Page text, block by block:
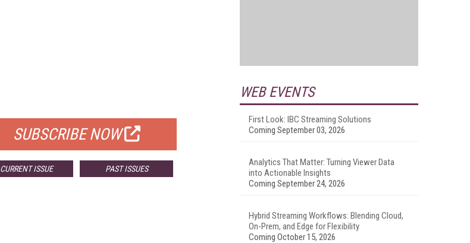
SUBSCRIBE NOW
CURRENT ISSUE PAST ISSUES
WEB EVENTS
First Look: IBC Streaming Solutions
Coming September 03, 2026
Analytics That Matter: Turning Viewer Data
into Actionable Insights
Coming September 24, 2026
Hybrid Streaming Workflows: Blending Cloud,
On-Prem, and Edge for Flexibility
Coming October 15, 2026